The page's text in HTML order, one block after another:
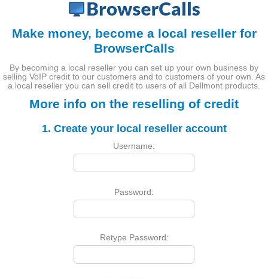
Make money, become a local reseller for
BrowserCalls
By becoming a local reseller you can set up your own business by
selling VoIP credit to our customers and to customers of your own. As
a local reseller you can sell credit to users of all Dellmont products.
More info on the reselling of credit
1. Create your local reseller account
Username:
Password:
Retype Password: